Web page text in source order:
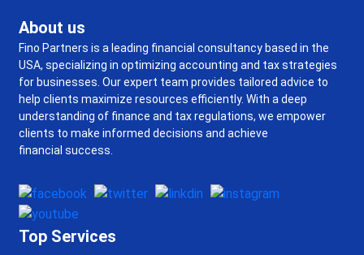
About us
Fino Partners is a leading financial consultancy based in the
USA, specializing in optimizing accounting and tax strategies
for businesses. Our expert team provides tailored advice to
help clients maximize resources efficiently. With a deep
understanding of finance and tax regulations, we empower
clients to make informed decisions and achieve
financial success.
Top Services